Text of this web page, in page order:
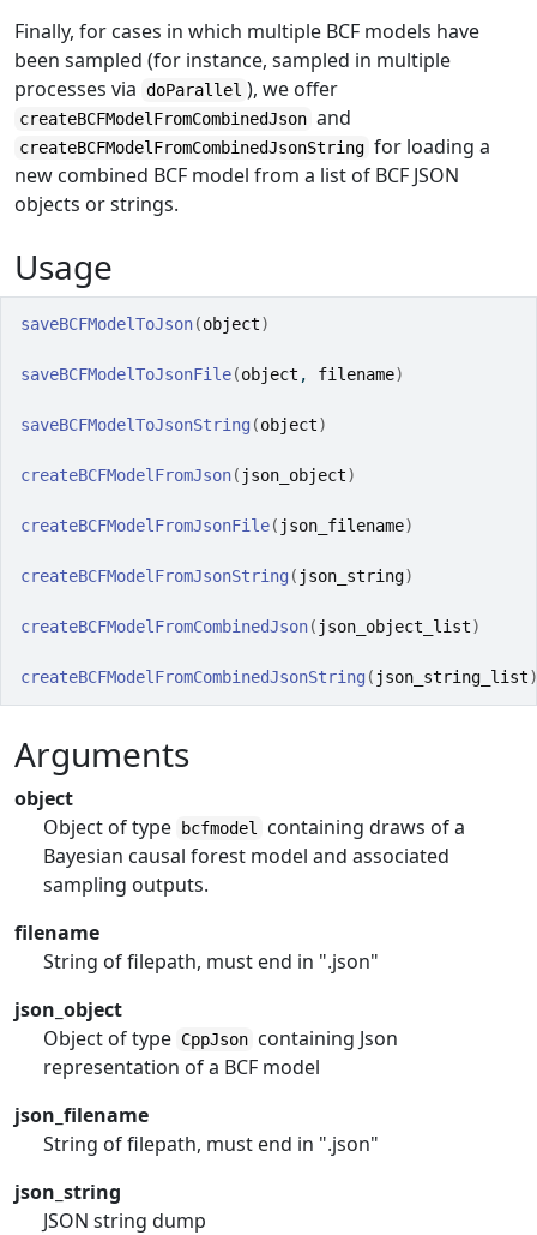
Finally, for cases in which multiple BCF models have
been sampled (for instance, sampled in multiple
processes via doParallel ), we offer
createBCFModelFromCombinedJson and
createBCFModelFromCombinedJsonString for loading a
new combined BCF model from a list of BCF JSON
objects or strings.
Usage
saveBCFModelToJson(object)
saveBCFModelToJsonFile(object , filename)
saveBCFModelToJsonString (object)
createBCFModelFromJson( json_object)
createBCFModelFromJsonFile( json_filename)
createBCFModelFromJsonString ( json_string)
createBCFModelFromCombinedJson( json_object_list)
createBCFModelFromCombinedJsonString ( json_string_list)
Arguments
object
Object of type
bcfmodel
containing draws of a
Bayesian causal forest model and associated
sampling outputs.
filename
String of filepath, must end in ".json"
json_object
Object of type CppJson containing Json
representation of a BCF model
json_filename
String of filepath, must end in ".json"
json_string
JSON string dump